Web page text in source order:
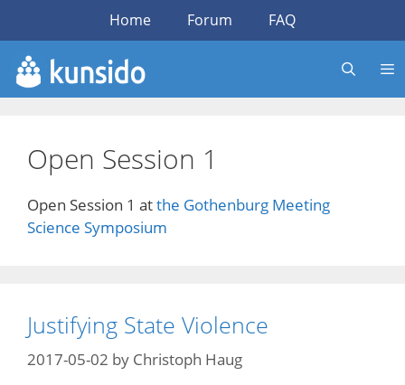
content
Home Forum FAQ
Open Session 1
Open Session 1 atthe Gothenburg Meeting
Science Symposium
Justifying State Violence
2017-05-02 by Christoph Haug